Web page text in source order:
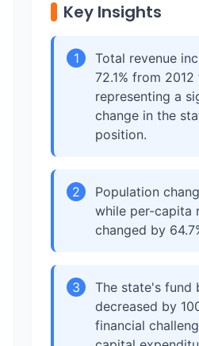
Key Insights
1
Total revenue
72.1% from
representing a
change in the
position.
2
Population
while per-capita
changed by
3
The state's fund
decreased by
financial